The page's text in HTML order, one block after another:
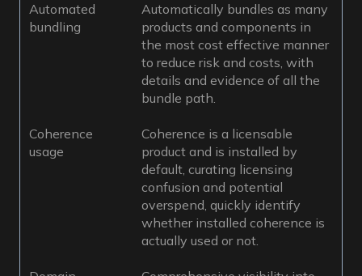
Automated
bundling
Automatically bundles as many
products and components in
the most cost effective manner
to reduce risk and costs, with
details and evidence of all the
bundle path.
Coherence
usage
Coherence is a licensable
product and is installed by
default, curating licensing
confusion and potential
overspend, quickly identify
whether installed coherence is
actually used or not.